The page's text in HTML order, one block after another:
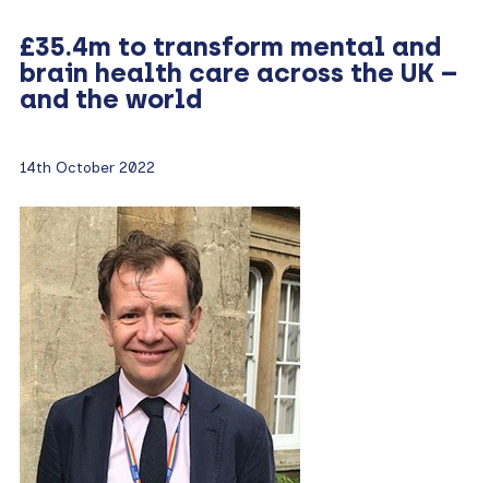
£35.4m to transform mental and
brain health care across the UK –
and the world
14th October 2022